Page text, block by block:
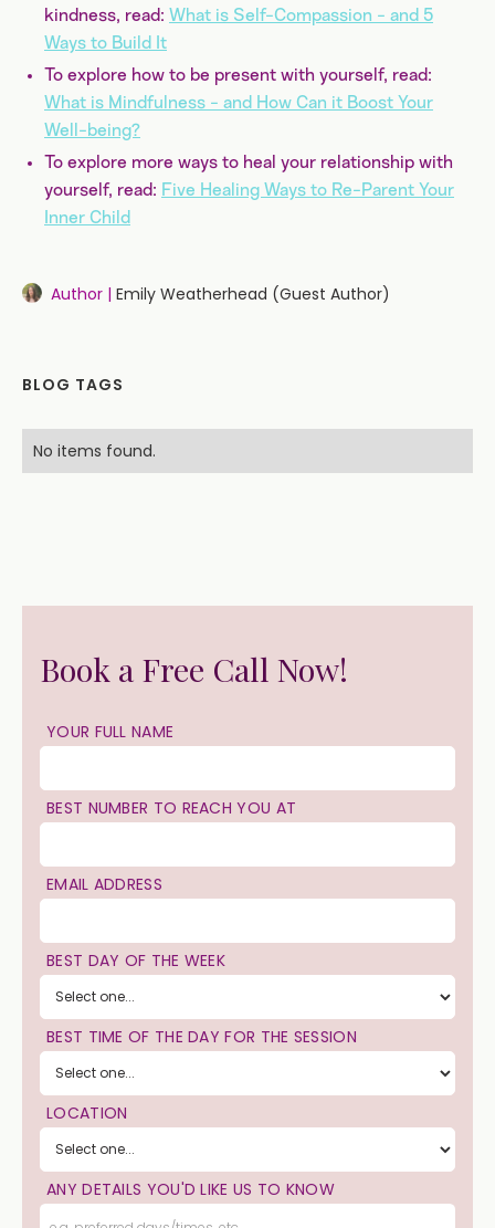
kindness, read: What is Self-Compassion - and 5
Ways to Build It
To explore how to be present with yourself, read:
What is Mindfulness - and How Can it Boost Your
Well-being?
To explore more ways to heal your relationship with
yourself, read: Five Healing Ways to Re-Parent Your
Inner Child
Author | Emily Weatherhead (Guest Author)
BLOG TAGS
No items found.
Book a Free Call Now!
YOUR FULL NAME
BEST NUMBER TO REACH YOU AT
EMAIL ADDRESS
BEST DAY OF THE WEEK
BEST TIME OF THE DAY FOR THE SESSION
LOCATION
ANY DETAILS YOU'D LIKE US TO KNOW